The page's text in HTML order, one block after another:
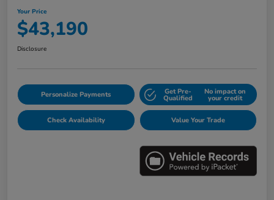
Your Price
$43,190
Disclosure
Personalize Payments Get Pre-
Qualified
No impact on
your credit
Check Availability Value Your Trade